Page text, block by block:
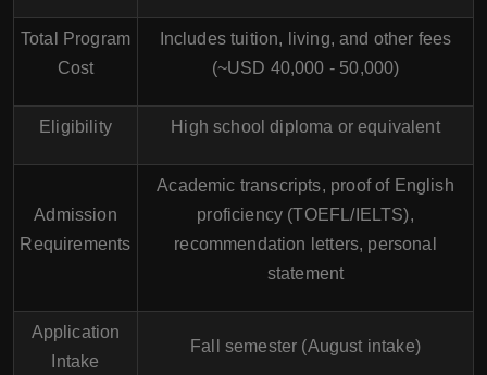
Total Program
Cost
Includes tuition, living, and other fees
(~USD 40,000 - 50,000)
Eligibility High school diploma or equivalent
Admission
Requirements
Academic transcripts, proof of English
proficiency (TOEFL/IELTS),
recommendation letters, personal
statement
Application
Intake
Fall semester (August intake)